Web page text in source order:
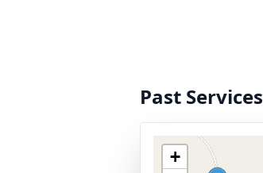
Past Services
+